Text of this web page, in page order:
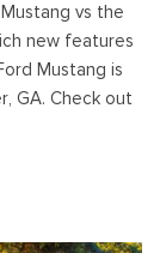
vs the
new features
Mustang is
GA. Check out